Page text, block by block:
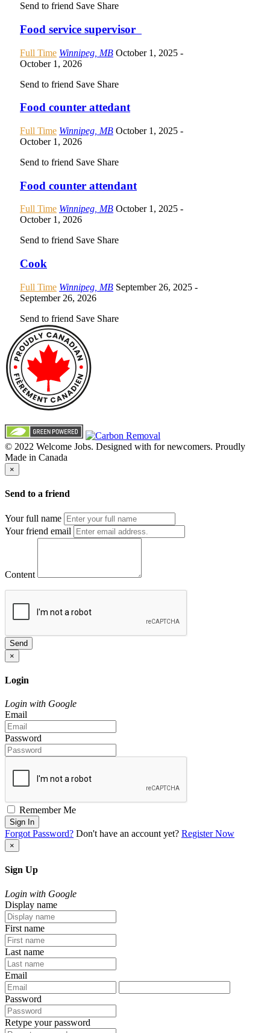
Send to friend Save Share
Food service supervisor
Full Time Winnipeg, MB October 1, 2025 -
October 1, 2026
Send to friend Save Share
Food counter attedant
Full Time Winnipeg, MB October 1, 2025 -
October 1, 2026
Send to friend Save Share
Food counter attendant
Full Time Winnipeg, MB October 1, 2025 -
October 1, 2026
Send to friend Save Share
Cook
Full Time Winnipeg, MB September 26, 2025 -
September 26, 2026
Send to friend Save Share
© 2022 Welcome Jobs. Designed with for newcomers. Proudly
Made in Canada
×
Send to a friend
Your full name
Your friend email
Content
Send
×
Login
Login with Google
Email
Password
Remember Me
Sign In
Forgot Password? Don't have an account yet? Register Now
×
Sign Up
Login with Google
Display name
First name
Last name
Email
Password
Retype your password